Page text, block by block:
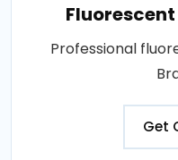
Professional
Get